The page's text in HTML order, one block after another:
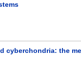
cyberchondria: the